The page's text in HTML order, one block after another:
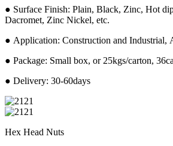
● Surface Finish: Plain, Black, Zinc, Hot
Dacromet, Zinc Nickel, etc.
● Application: Construction and Industrial,
● Package: Small box, or 25kgs/carton,
● Delivery: 30-60days
Hex Head Nuts